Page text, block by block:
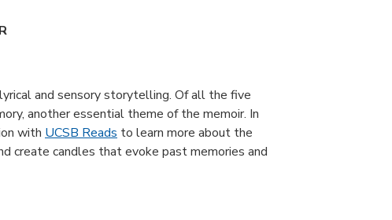
and sensory storytelling. Of all the five
another essential theme of the memoir. In
with UCSB Reads to learn more about the
create candles that evoke past memories and